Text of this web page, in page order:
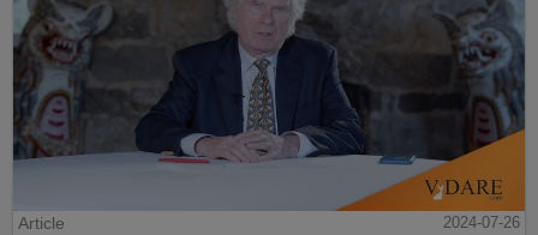
Article
2024-07-26